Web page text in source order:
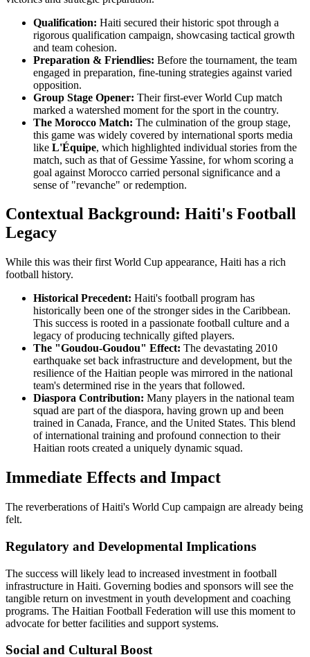
Qualification: Haiti secured their historic spot through a
rigorous qualification campaign, showcasing tactical growth
and team cohesion.
Preparation & Friendlies: Before the tournament, the team
engaged in preparation, fine-tuning strategies against varied
opposition.
Group Stage Opener: Their first-ever World Cup match
marked a watershed moment for the sport in the country.
The Morocco Match: The culmination of the group stage,
this game was widely covered by international sports media
like L'Équipe, which highlighted individual stories from the
match, such as that of Gessime Yassine, for whom scoring a
goal against Morocco carried personal significance and a
sense of "revanche" or redemption.
Contextual Background: Haiti's Football
Legacy
While this was their first World Cup appearance, Haiti has a rich
football history.
Historical Precedent: Haiti's football program has
historically been one of the stronger sides in the Caribbean.
This success is rooted in a passionate football culture and a
legacy of producing technically gifted players.
The "Goudou-Goudou" Effect: The devastating 2010
earthquake set back infrastructure and development, but the
resilience of the Haitian people was mirrored in the national
team's determined rise in the years that followed.
Diaspora Contribution: Many players in the national team
squad are part of the diaspora, having grown up and been
trained in Canada, France, and the United States. This blend
of international training and profound connection to their
Haitian roots created a uniquely dynamic squad.
Immediate Effects and Impact
The reverberations of Haiti's World Cup campaign are already being
felt.
Regulatory and Developmental Implications
The success will likely lead to increased investment in football
infrastructure in Haiti. Governing bodies and sponsors will see the
tangible return on investment in youth development and coaching
programs. The Haitian Football Federation will use this moment to
advocate for better facilities and support systems.
Social and Cultural Boost